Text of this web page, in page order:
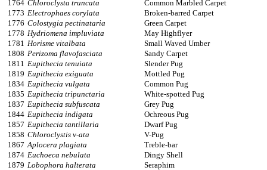
1764 Chloroclysta truncata
Common Marbled Carpet
1773 Electrophaes corylata
Broken-barred Carpet
1776 Colostygia pectinataria
Green Carpet
1778 Hydriomena impluviata
May Highflyer
1781 Horisme vitalbata
Small Waved Umber
1808 Perizoma flavofasciata
Sandy Carpet
1811 Eupithecia tenuiata
Slender Pug
1819 Eupithecia exiguata
Mottled Pug
1834 Eupithecia vulgata
Common Pug
1835 Eupithecia tripunctaria
White-spotted Pug
1837 Eupithecia subfuscata
Grey Pug
1844 Eupithecia indigata
Ochreous Pug
1857 Eupithecia tantillaria
Dwarf Pug
1858 Chloroclystis v-ata
V-Pug
1867 Aplocera plagiata
Treble-bar
1874 Euchoeca nebulata
Dingy Shell
1879 Lobophora halterata
Seraphim